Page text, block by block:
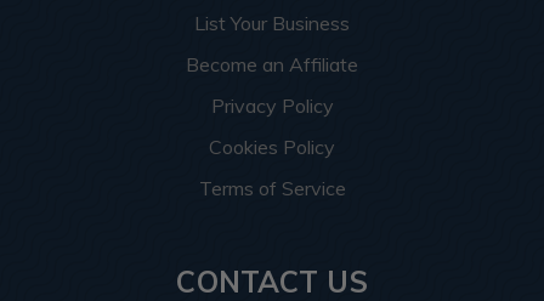
List Your Business
Become an Affiliate
Privacy Policy
Cookies Policy
Terms of Service
CONTACT US